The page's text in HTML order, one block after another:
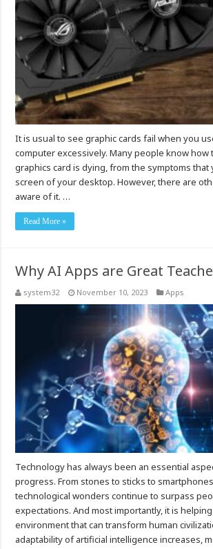
It is usual to see graphic cards fail when you
computer excessively. Many people know how
graphics card is dying, from the symptoms that
screen of your desktop. However, there are
aware of it. …
Read More »
Why AI Apps are Great
system32 November 10, 2023 Apps
Technology has always been an essential
progress. From stones to sticks to
technological wonders continue to surpass
expectations. And most importantly, it is
environment that can transform human
adaptability of artificial intelligence increases,